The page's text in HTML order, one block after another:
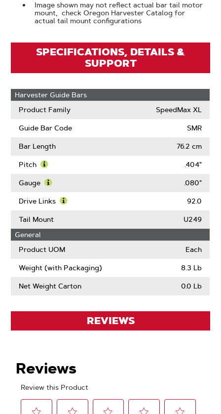
Image shown may not reflect actual bar tail motor
mount, check Oregon Harvester Catalog for
actual tail mount configurations
SPECIFICATIONS, DETAILS &
SUPPORT
Harvester Guide Bars
Product Family
SpeedMax XL
Guide Bar Code SMR
Bar Length 76.2 cm
Pitch
More
Pitch
.404"
Gauge
More
Gauge
.080"
Drive Links
About
Links
92.0
Tail Mount
U249
General
Product UOM
Each
Weight (with Packaging) 8.3 Lb
Net Weight Carton 0.0 Lb
REVIEWS